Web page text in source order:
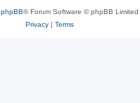
phpBB® Forum Software © phpBB Limited
Privacy| Terms